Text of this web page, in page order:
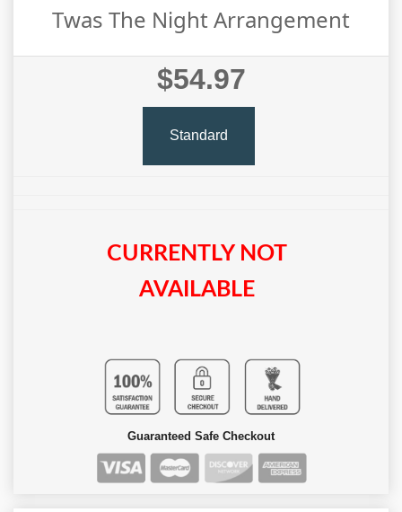
Twas The Night Arrangement
$54.97
Standard
CURRENTLY NOT
AVAILABLE
Guaranteed Safe Checkout